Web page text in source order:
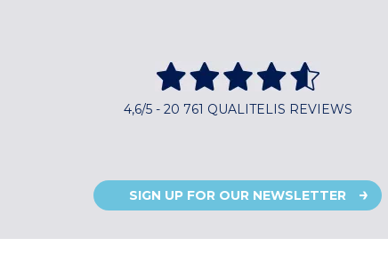
4,6/5 - 20 761 QUALITELIS REVIEWS
SIGN UP FOR OUR NEWSLETTER